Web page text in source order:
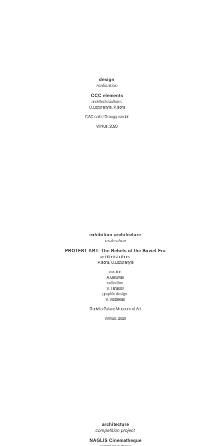
design
realisation
CCC elements
architects/authors:
O.Lozuraitytė, P.Išora
CAC cafe / Draugų vardai
Vilnius, 2020
exhibition architecture
realization
PROTEST ART: The Rebels of the Soviet Era
architects/authors:
P.Išora, O.Lozuraitytė
curator:
A.Gelūnas
collection:
V. Tarasov
graphic design:
V. Volbekas
Radvila Palace Museum of Art
Vilnius, 2020
architecture
competition project
NAGLIS Cinematheque